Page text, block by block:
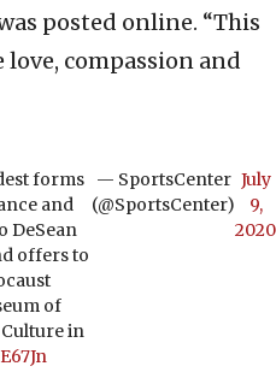
posted online. “This
compassion and
forms
and
DeSean
offers to
of
in
— SportsCenter
(@SportsCenter)
July
9,
2020